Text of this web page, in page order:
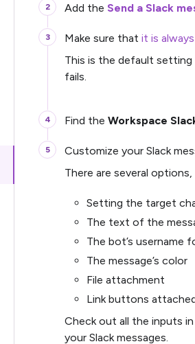
Add the Send a Slack
Make sure that it is
This is the default
fails.
Find the Workspace
Customize your Slack
There are several
Setting the target
The text of the
The bot’s username
The message’s color
File attachment
Link buttons
Check out all the inputs
your Slack messages.